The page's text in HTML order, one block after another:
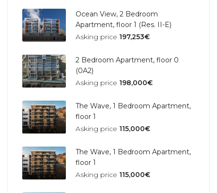
Ocean View, 2 Bedroom
Apartment, floor 1 (Res. II-E)
Asking price 197,253€
2 Bedroom Apartment, floor 0
(0A2)
Asking price 198,000€
The Wave, 1 Bedroom Apartment,
floor 1
Asking price 115,000€
The Wave, 1 Bedroom Apartment,
floor 1
Asking price 115,000€